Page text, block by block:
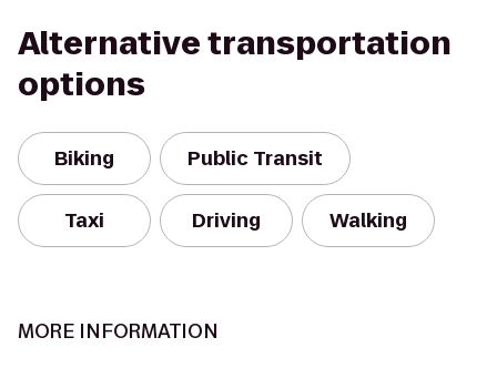
Alternative transportation
options
Biking Public Transit
Taxi Driving Walking
MORE INFORMATION